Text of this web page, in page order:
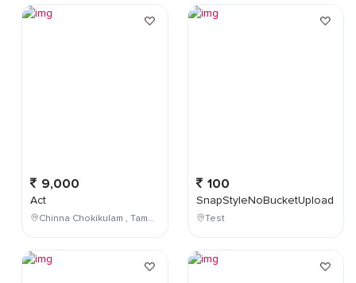
9,000
Act
Chinna Chokikulam , Tamil Nadu , India
100
SnapStyleNoBucketUpload
Test